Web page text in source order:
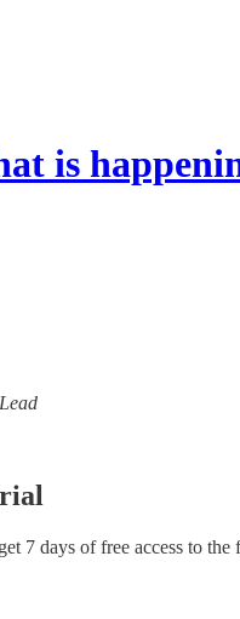
is
7 days of free access to the